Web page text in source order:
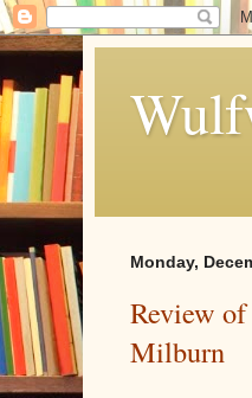
Monday,
Review
Milburn